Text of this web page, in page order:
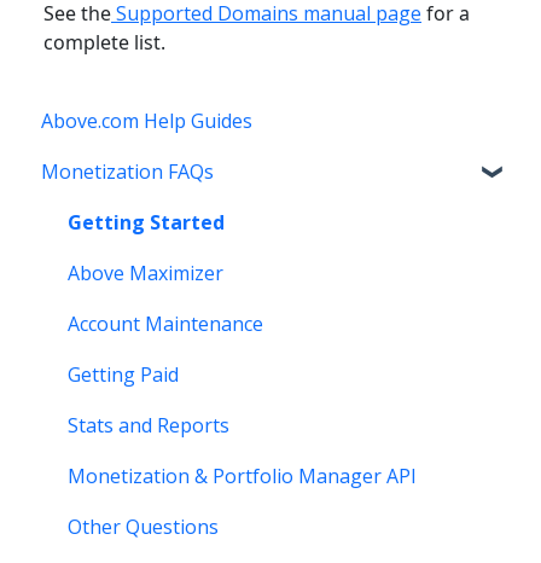
See theSupported Domains manual page for a
complete list.
Above.com Help Guides
Monetization FAQs
Getting Started
Above Maximizer
Account Maintenance
Getting Paid
Stats and Reports
Monetization & Portfolio Manager API
Other Questions